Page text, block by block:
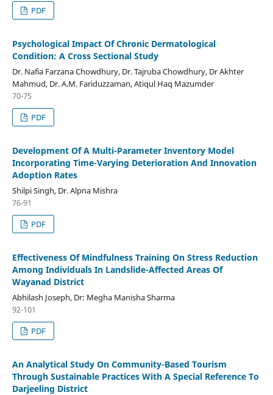
PDF
Psychological Impact Of Chronic Dermatological
Condition: A Cross Sectional Study
Dr. Nafia Farzana Chowdhury, Dr. Tajruba Chowdhury, Dr Akhter
Mahmud, Dr. A.M. Fariduzzaman, Atiqul Haq Mazumder
70-75
PDF
Development Of A Multi-Parameter Inventory Model
Incorporating Time-Varying Deterioration And Innovation
Adoption Rates
Shilpi Singh, Dr. Alpna Mishra
76-91
PDF
Effectiveness Of Mindfulness Training On Stress Reduction
Among Individuals In Landslide-Affected Areas Of
Wayanad District
Abhilash Joseph, Dr: Megha Manisha Sharma
92-101
PDF
An Analytical Study On Community-Based Tourism
Through Sustainable Practices With A Special Reference To
Darjeeling District